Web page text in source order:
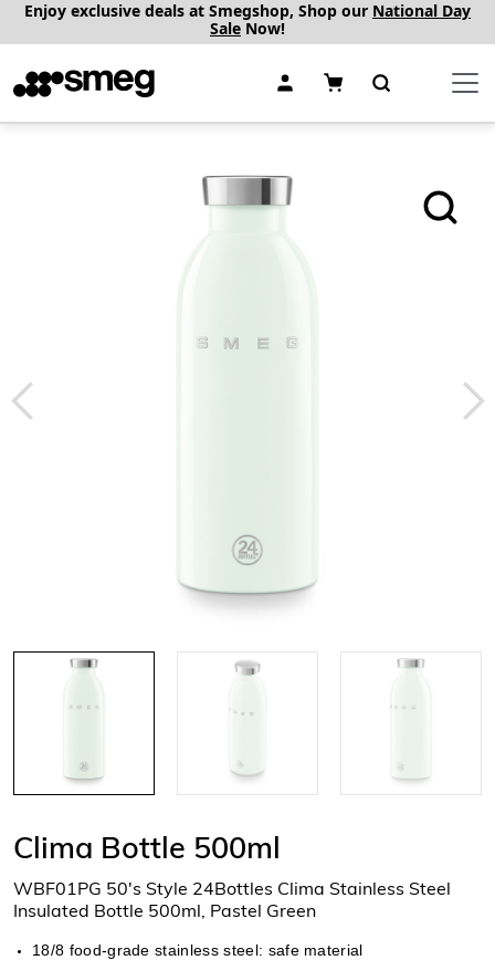
Enjoy exclusive deals at Smegshop, Shop our National Day
Sale Now!
Clima Bottle 500ml
WBF01PG 50's Style 24Bottles Clima Stainless Steel
Insulated Bottle 500ml, Pastel Green
18/8 food-grade stainless steel: safe material